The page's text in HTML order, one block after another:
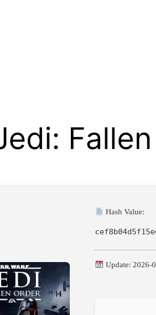
Hash Value:
Update: 2026-